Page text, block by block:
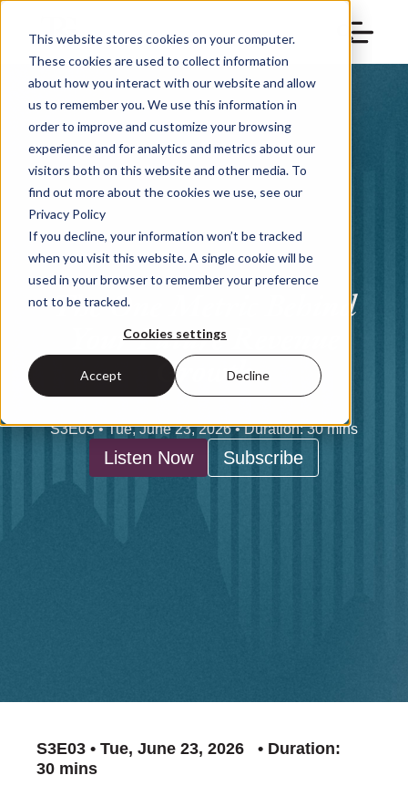
This website stores cookies on your computer.
These cookies are used to collect information
about how you interact with our website and allow
us to remember you. We use this information in
order to improve and customize your browsing
experience and for analytics and metrics about our
visitors both on this website and other media. To
find out more about the cookies we use, see our
Privacy Policy
If you decline, your information won’t be tracked
when you visit this website. A single cookie will be
used in your browser to remember your preference
not to be tracked.
Cookies settings
Accept Decline
The One Metric Behind
Your Future Revenue
Growth
S3E03 • Tue, June 23, 2026 • Duration: 30 mins
Listen Now Subscribe
S3E03 • Tue, June 23, 2026 • Duration:
30 mins